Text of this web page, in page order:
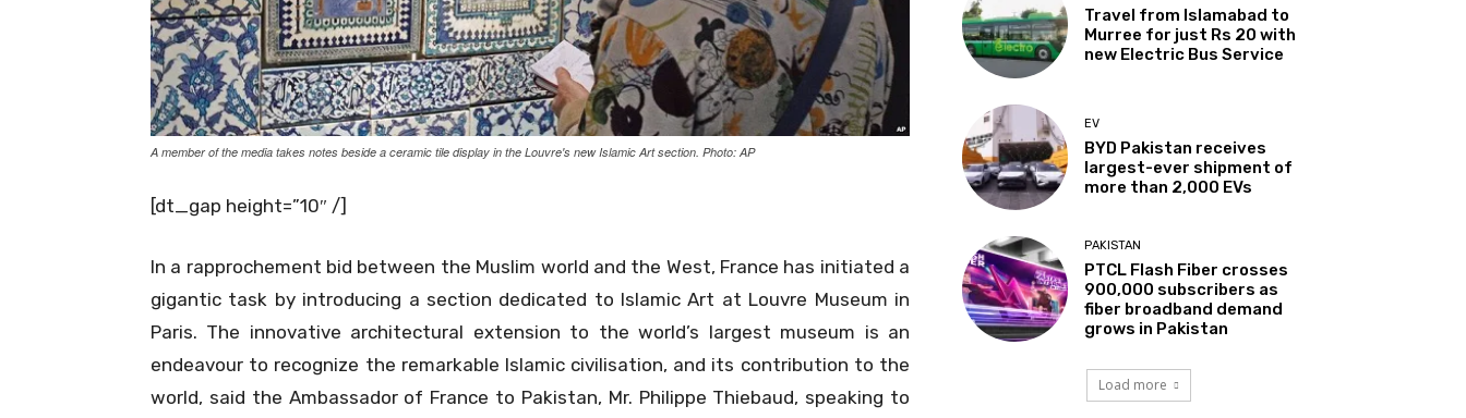
A member of the media takes notes beside a ceramic tile display in the Louvre's new Islamic Art section. Photo: AP
[dt_gap height=”10″ /]
In a rapprochement bid between the Muslim world and the West, France has initiated a
gigantic task by introducing a section dedicated to Islamic Art at Louvre Museum in
Paris. The innovative architectural extension to the world’s largest museum is an
endeavour to recognize the remarkable Islamic civilisation, and its contribution to the
world, said the Ambassador of France to Pakistan, Mr. Philippe Thiebaud, speaking to
Travel from Islamabad to
Murree for just Rs 20 with
new Electric Bus Service
EV
BYD Pakistan receives
largest-ever shipment of
more than 2,000 EVs
PAKISTAN
PTCL Flash Fiber crosses
900,000 subscribers as
fiber broadband demand
grows in Pakistan
Load more